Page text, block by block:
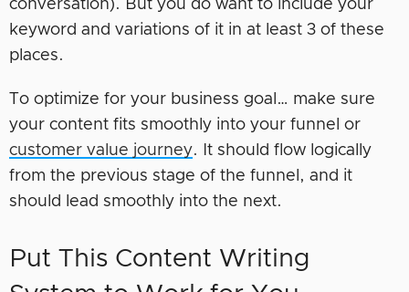
conversation). But you do want to include your
keyword and variations of it in at least 3 of these
places.
To optimize for your business goal… make sure
your content fits smoothly into your funnel or
customer value journey. It should flow logically
from the previous stage of the funnel, and it
should lead smoothly into the next.
Put This Content Writing